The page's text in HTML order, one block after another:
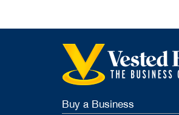
Buy a Business